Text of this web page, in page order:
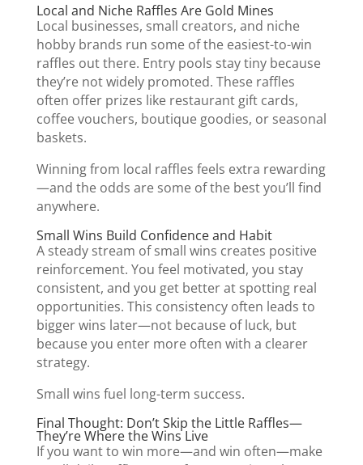
Local and Niche Raffles Are Gold Mines
Local businesses, small creators, and niche
hobby brands run some of the easiest-to-win
raffles out there. Entry pools stay tiny because
they’re not widely promoted. These raffles
often offer prizes like restaurant gift cards,
coffee vouchers, boutique goodies, or seasonal
baskets.
Winning from local raffles feels extra rewarding
—and the odds are some of the best you’ll find
anywhere.
Small Wins Build Confidence and Habit
A steady stream of small wins creates positive
reinforcement. You feel motivated, you stay
consistent, and you get better at spotting real
opportunities. This consistency often leads to
bigger wins later—not because of luck, but
because you enter more often with a clearer
strategy.
Small wins fuel long-term success.
Final Thought: Don’t Skip the Little Raffles—
They’re Where the Wins Live
If you want to win more—and win often—make